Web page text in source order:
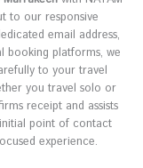
to our responsive
email address,
booking platforms, we
to your travel
you travel solo or
receipt and assists
point of contact
experience.